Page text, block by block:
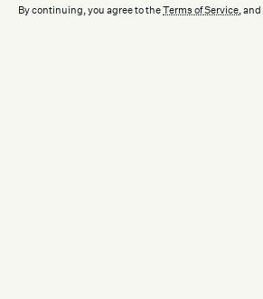
By continuing, you agree to theTerms of Service, and